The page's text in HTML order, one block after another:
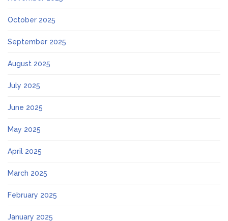
October 2025
September 2025
August 2025
July 2025
June 2025
May 2025
April 2025
March 2025
February 2025
January 2025